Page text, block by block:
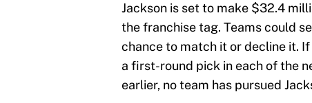
Jackson is set to make $32.4
the franchise tag. Teams could
chance to match it or decline it.
a first-round pick in each of the
earlier, no team has pursued